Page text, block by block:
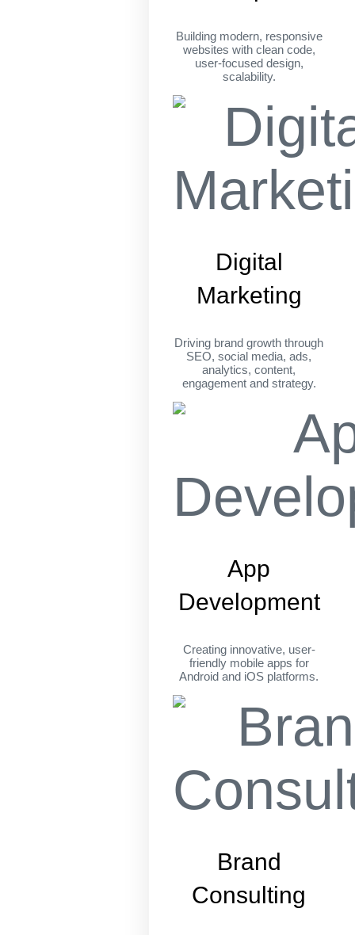
Building modern, responsive
websites with clean code,
user-focused design,
scalability.
Digital
Marketing
Driving brand growth through
SEO, social media, ads,
analytics, content,
engagement and strategy.
App
Development
Creating innovative, user-
friendly mobile apps for
Android and iOS platforms.
Brand
Consulting